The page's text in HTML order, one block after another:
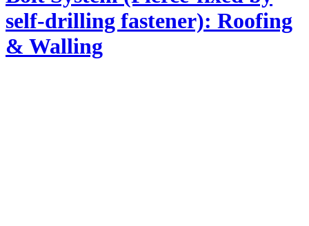
self-drilling fastener): Roofing
& Walling